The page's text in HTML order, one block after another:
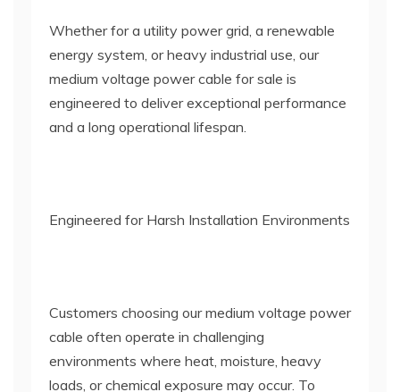
Whether for a utility power grid, a renewable
energy system, or heavy industrial use, our
medium voltage power cable for sale is
engineered to deliver exceptional performance
and a long operational lifespan.
Engineered for Harsh Installation Environments
Customers choosing our medium voltage power
cable often operate in challenging
environments where heat, moisture, heavy
loads, or chemical exposure may occur. To